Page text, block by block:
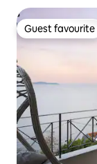
Guest favourite
Guest favourite